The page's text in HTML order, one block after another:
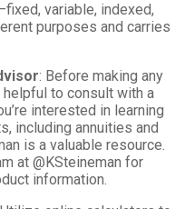
variable, indexed,
purposes and carries
: Before making any
to consult with a
interested in learning
including annuities and
is a valuable resource.
at @KSteineman for
information.